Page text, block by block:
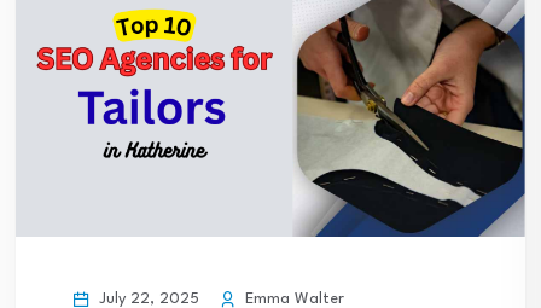
July 22, 2025
Emma Walter